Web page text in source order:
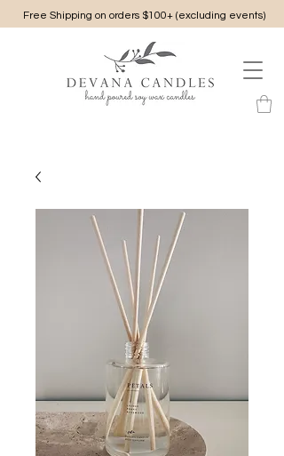
Free Shipping on orders $100+ (excluding events)